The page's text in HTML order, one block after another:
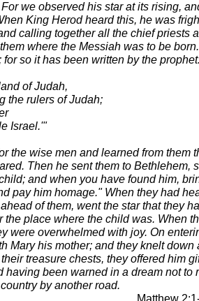
we observed his star at its rising,
King Herod heard this, he was
calling together all the chief priests
where the Messiah was to be
so it has been written by the
of Judah,
the rulers of Judah;
Israel.'"
the wise men and learned from them
Then he sent them to Bethlehem,
and when you have found him,
pay him homage." When they had
of them, went the star that they
the place where the child was. When
were overwhelmed with joy. On
Mary his mother; and they knelt down
treasure chests, they offered him
having been warned in a dream not to
by another road.
Matthew